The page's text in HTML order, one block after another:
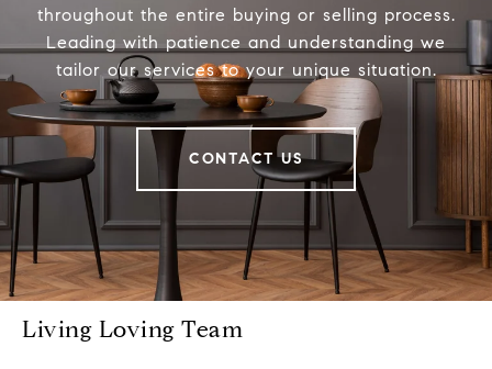
throughout the entire buying or selling process.
Leading with patience and understanding we
tailor our services to your unique situation.
CONTACT US
Living Loving Team